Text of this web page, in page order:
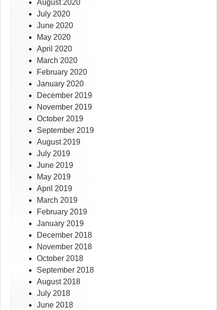
August 2020
July 2020
June 2020
May 2020
April 2020
March 2020
February 2020
January 2020
December 2019
November 2019
October 2019
September 2019
August 2019
July 2019
June 2019
May 2019
April 2019
March 2019
February 2019
January 2019
December 2018
November 2018
October 2018
September 2018
August 2018
July 2018
June 2018